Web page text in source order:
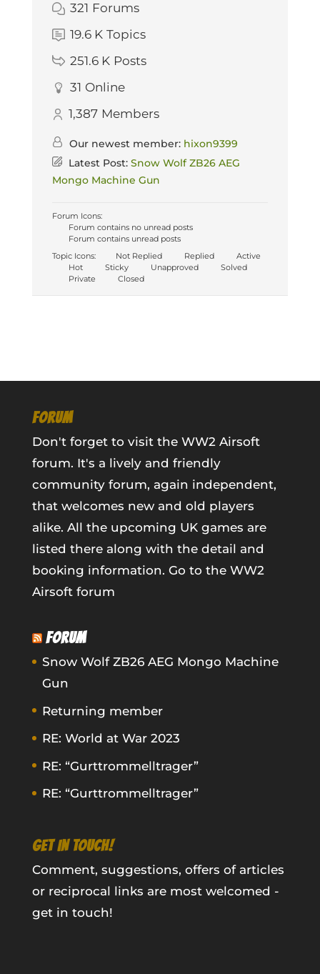
321 Forums
19.6 K Topics
251.6 K Posts
31 Online
1,387 Members
Our newest member: hixon9399
Latest Post: Snow Wolf ZB26 AEG
Mongo Machine Gun
Forum Icons:
Forum contains no unread posts
Forum contains unread posts
Topic Icons:
Not Replied Replied
Active
Hot
Sticky Unapproved
Solved
Private
Closed
FORUM
Don't forget to visit the WW2 Airsoft
forum. It's a lively and friendly
community forum, again independent,
that welcomes new and old players
alike. All the upcoming UK games are
listed there along with the detail and
booking information. Go to the WW2
Airsoft forum
FORUM
Snow Wolf ZB26 AEG Mongo Machine
Gun
Returning member
RE: World at War 2023
RE: “Gurttrommelltrager”
RE: “Gurttrommelltrager”
GET IN TOUCH!
Comment, suggestions, offers of articles
or reciprocal links are most welcomed -
get in touch!